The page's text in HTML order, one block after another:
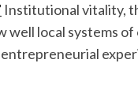
Institutional vitality,
well local systems